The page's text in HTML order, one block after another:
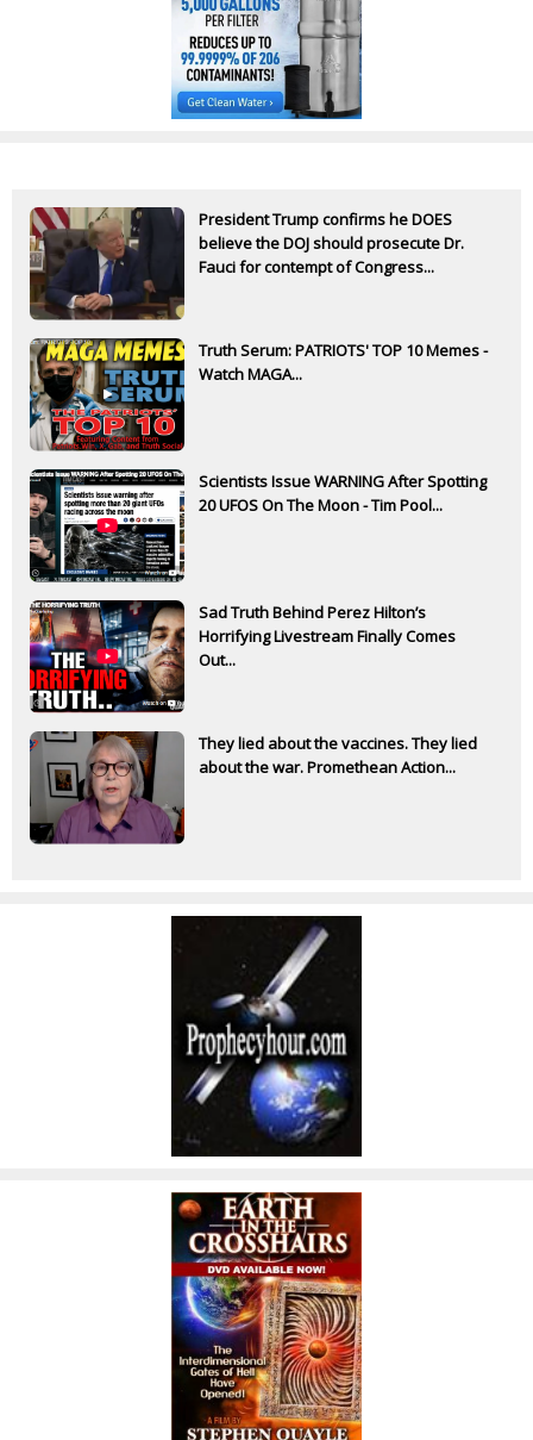
President Trump confirms he DOES
believe the DOJ should prosecute Dr.
Fauci for contempt of Congress...
Truth Serum: PATRIOTS' TOP 10 Memes -
Watch MAGA...
Scientists Issue WARNING After Spotting
20 UFOS On The Moon - Tim Pool...
Sad Truth Behind Perez Hilton’s
Horrifying Livestream Finally Comes
Out...
They lied about the vaccines. They lied
about the war. Promethean Action...